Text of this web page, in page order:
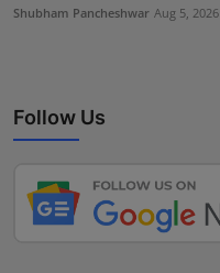
Shubham Pancheshwar Aug 5, 2026
Follow Us